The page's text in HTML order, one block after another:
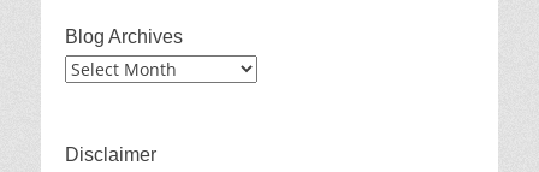
Blog Archives
Blog
Disclaimer